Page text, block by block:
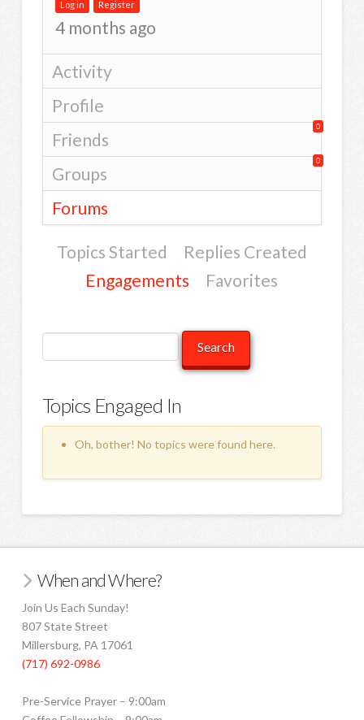
Log in Register
4 months ago
Activity
Profile
Friends
0
Groups
0
Forums
Topics Started
Replies Created
Engagements
Favorites
Topics Engaged In
Oh, bother! No topics were found here.
When and Where?
Join Us Each Sunday!
807 State Street
Millersburg, PA 17061
(717) 692-0986
Pre-Service Prayer – 9:00am